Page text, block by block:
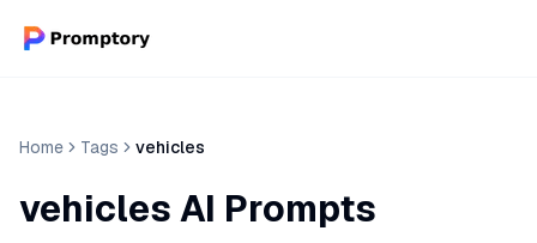
Home Tags vehicles
vehicles AI Prompts